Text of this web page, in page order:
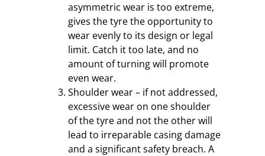
asymmetric wear is too extreme,
gives the tyre the opportunity to
wear evenly to its design or legal
limit. Catch it too late, and no
amount of turning will promote
even wear.
Shoulder wear – if not addressed,
excessive wear on one shoulder
of the tyre and not the other will
lead to irreparable casing damage
and a significant safety breach. A